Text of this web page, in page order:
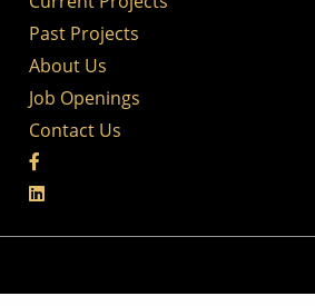
Past Projects
About Us
Job Openings
Contact Us